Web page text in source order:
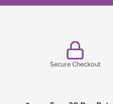
Secure Checkout